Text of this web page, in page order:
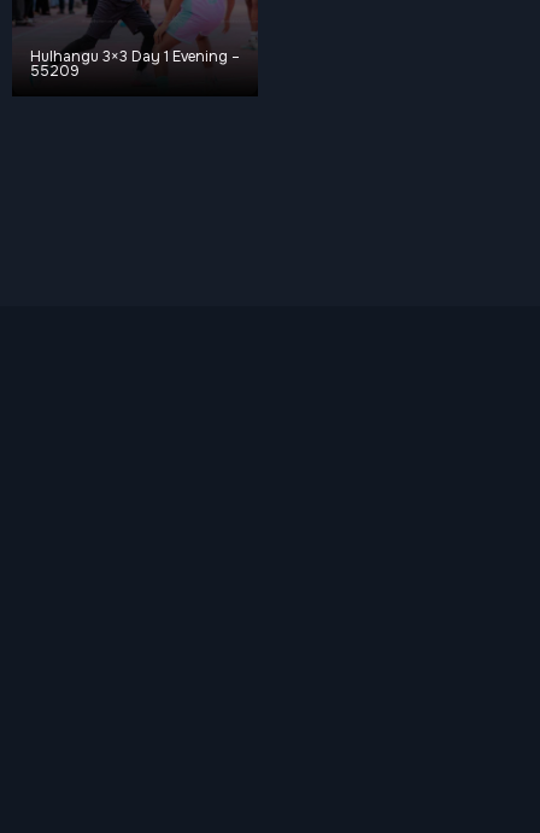
Hulhangu 3×3 Day 1 Evening –
55209